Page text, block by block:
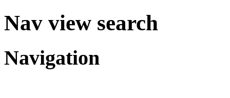
Nav view search
Navigation